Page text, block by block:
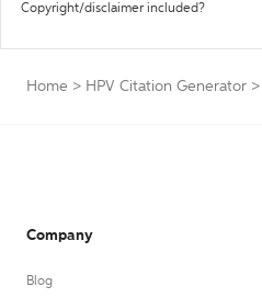
Copyright/disclaimer included?
Home > HPV Citation Generator >
Company
Blog